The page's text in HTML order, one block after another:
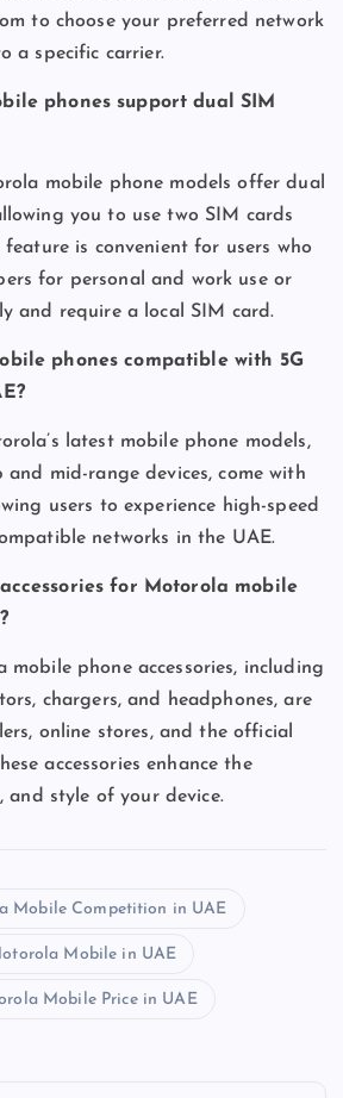
to choose your preferred network
a specific carrier.
phones support dual SIM
mobile phone models offer dual
you to use two SIM cards
feature is convenient for users who
for personal and work use or
and require a local SIM card.
phones compatible with 5G
latest mobile phone models,
mid-range devices, come with
users to experience high-speed
networks in the UAE.
for Motorola mobile
mobile phone accessories, including
chargers, and headphones, are
online stores, and the official
accessories enhance the
and style of your device.
Mobile Competition in UAE
Mobile in UAE
Mobile Price in UAE